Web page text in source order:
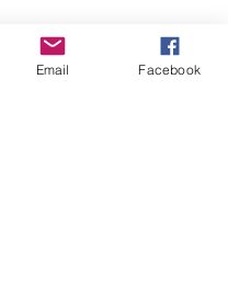
Email Facebook